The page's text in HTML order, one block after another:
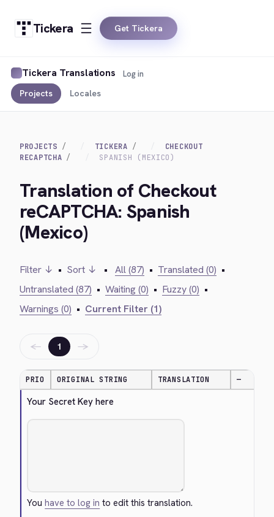
Tickera Get Tickera
Tickera Translations
Projects Locales
Log in
PROJECTS TICKERA
CHECKOUT
RECAPTCHA
SPANISH (MEXICO)
Translation of Checkout
reCAPTCHA: Spanish
(Mexico)
Filter ↓ • Sort ↓ • All (87) • Translated (0) •
Untranslated (87) • Waiting (0) • Fuzzy (0) •
Warnings (0) • Current Filter (1)
← 1 →
PRIO ORIGINAL STRING TRANSLATION —
Your Secret Key here
Youhave to log in to edit this translation.